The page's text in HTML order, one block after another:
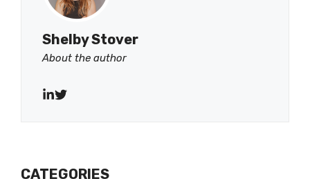
Shelby Stover
About the author
CATEGORIES